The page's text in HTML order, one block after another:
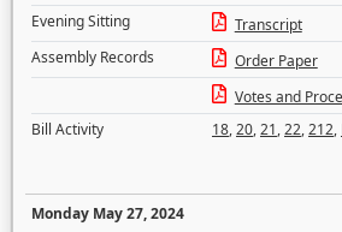
Evening Sitting
Transcript
Assembly Records
Order Paper
Votes and
Bill Activity
18,20,21,22,212,
Monday May 27, 2024